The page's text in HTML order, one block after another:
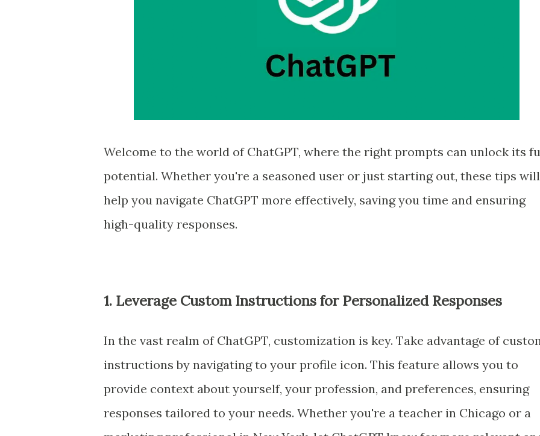
Welcome to the world of ChatGPT, where the right prompts can unlock its
potential. Whether you're a seasoned user or just starting out, these tips will
help you navigate ChatGPT more effectively, saving you time and ensuring
high-quality responses.
1. Leverage Custom Instructions for Personalized Responses
In the vast realm of ChatGPT, customization is key. Take advantage of
instructions by navigating to your profile icon. This feature allows you to
provide context about yourself, your profession, and preferences, ensuring
responses tailored to your needs. Whether you're a teacher in Chicago or a